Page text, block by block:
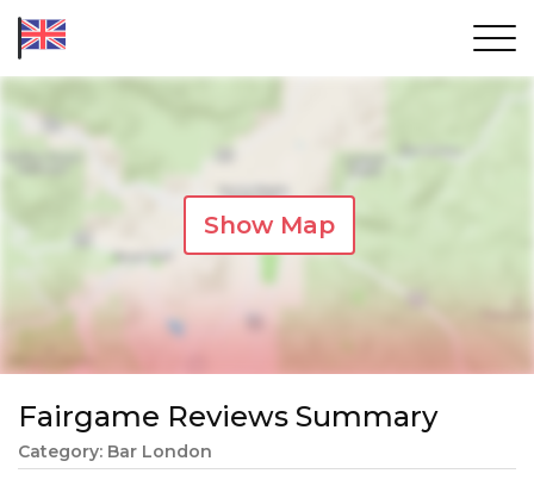
Show Map
Fairgame Reviews Summary
Category: Bar London